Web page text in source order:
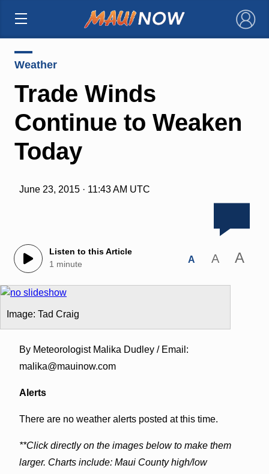
×
Weather
Trade Winds
Continue to Weaken
Today
June 23, 2015 · 11:43 AM UTC
Listen to this Article
1 minute
A A A
Image: Tad Craig
By Meteorologist Malika Dudley / Email:
malika@mauinow.com
Alerts
There are no weather alerts posted at this time.
**Click directly on the images below to make them
larger. Charts include: Maui County high/low